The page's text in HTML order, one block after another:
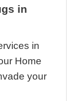
in
in
Home
your